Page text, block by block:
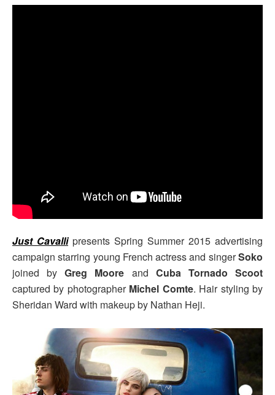
Just Cavallipresents Spring Summer 2015 advertising
campaign starring young French actress and singerSoko
joined byGreg Moore and Cuba Tornado Scoot
captured by photographer Michel Comte. Hair styling by
Sheridan Ward with makeup by Nathan Heji.